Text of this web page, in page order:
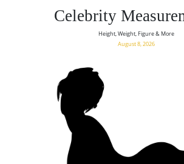
Celebrity
Height, Weight, Figure & More
August 8, 2026